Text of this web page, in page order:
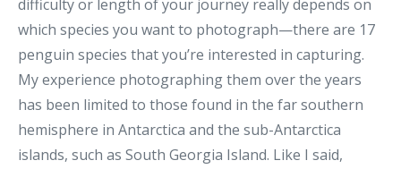
difficulty or length of your journey really depends on
which species you want to photograph—there are 17
penguin species that you’re interested in capturing.
My experience photographing them over the years
has been limited to those found in the far southern
hemisphere in Antarctica and the sub-Antarctica
islands, such as South Georgia Island. Like I said,